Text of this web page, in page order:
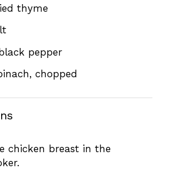
thyme
pepper
chopped
chicken breast in the